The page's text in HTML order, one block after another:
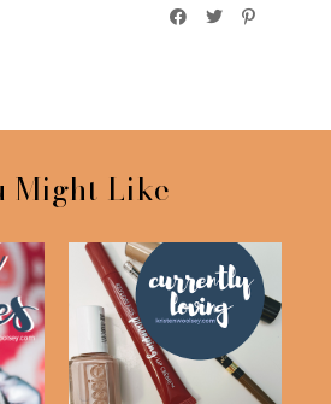
Might Like
Recent Drugstore
Beauty Faves